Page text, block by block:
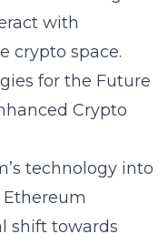
with
crypto space.
for the Future
Crypto
technology into
shift towards